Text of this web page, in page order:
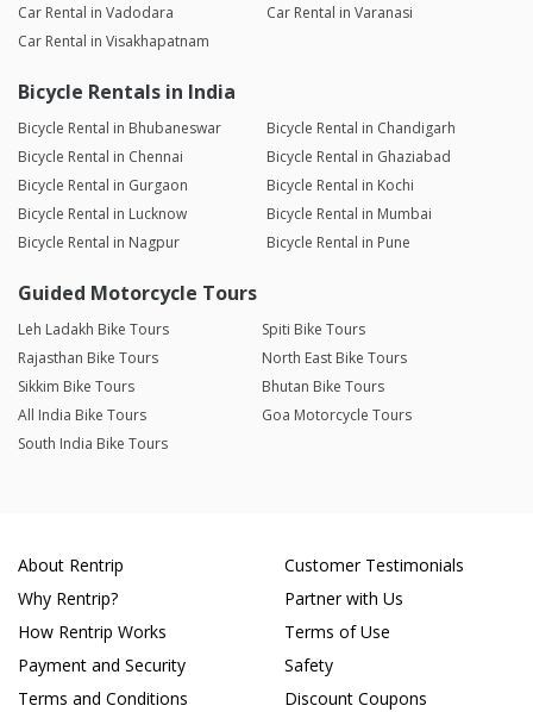
Car Rental in Vadodara
Car Rental in Varanasi
Car Rental in Visakhapatnam
Bicycle Rentals in India
Bicycle Rental in Bhubaneswar
Bicycle Rental in Chandigarh
Bicycle Rental in Chennai
Bicycle Rental in Ghaziabad
Bicycle Rental in Gurgaon
Bicycle Rental in Kochi
Bicycle Rental in Lucknow
Bicycle Rental in Mumbai
Bicycle Rental in Nagpur
Bicycle Rental in Pune
Guided Motorcycle Tours
Leh Ladakh Bike Tours
Spiti Bike Tours
Rajasthan Bike Tours
North East Bike Tours
Sikkim Bike Tours
Bhutan Bike Tours
All India Bike Tours
Goa Motorcycle Tours
South India Bike Tours
About Rentrip
Why Rentrip?
How Rentrip Works
Payment and Security
Terms and Conditions
Customer Testimonials
Partner with Us
Terms of Use
Safety
Discount Coupons